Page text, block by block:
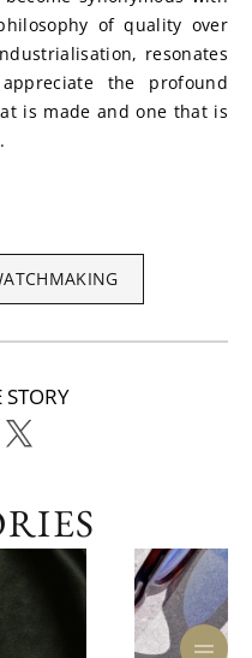
of quality over
resonates
the profound
is made and one that is
STORY